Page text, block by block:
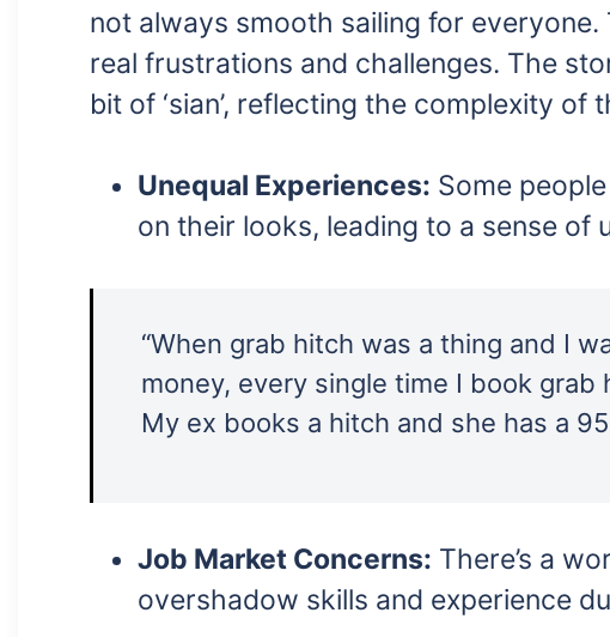
not always smooth sailing for
real frustrations and challenges. The
bit of ‘sian’, reflecting the complexity of
Unequal Experiences: Some
on their looks, leading to a sense of
“When grab hitch was a thing and I
money, every single time I book
My ex books a hitch and she has a
Job Market Concerns: There’s a
overshadow skills and experience